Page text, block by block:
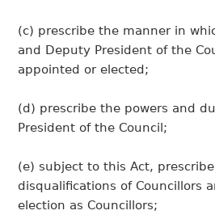
(c) prescribe the manner in
and Deputy President of the
appointed or elected;
(d) prescribe the powers and
President of the Council;
(e) subject to this Act,
disqualifications of Councillors
election as Councillors;